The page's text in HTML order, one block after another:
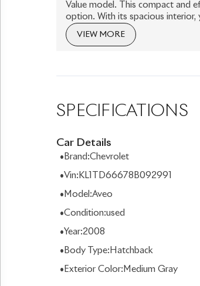
Value model. This compact and
option. With its spacious
Special Value also boasts
at the pump. Plus, with only one
VIEW MORE
SPECIFICATIONS
Car Details
• Brand :Chevrolet
•Vin: KL1TD66678B092991
• Model :Aveo
•Condition:used
•Year:2008
• Body Type: Hatchback
• Exterior Color: Medium Gray